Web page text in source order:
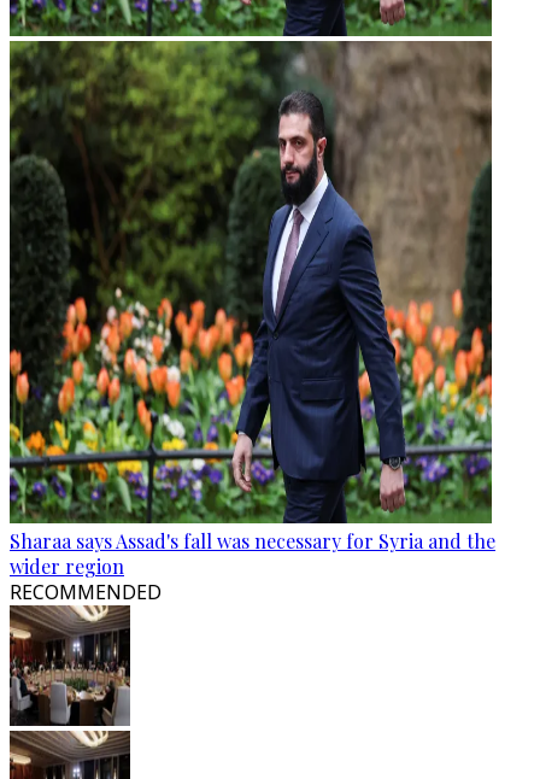
Sharaa says Assad's fall was necessary for Syria and the
wider region
RECOMMENDED